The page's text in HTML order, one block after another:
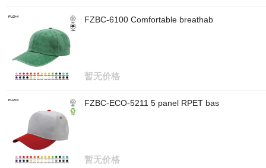
FZBC-6100 Comfortable breathab
暂无价格
FZBC-ECO-5211 5 panel RPET bas
暂无价格